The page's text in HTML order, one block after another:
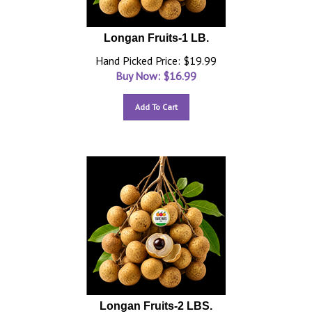
Longan Fruits-1 LB.
Hand Picked Price: $19.99
Buy Now: $16.99
Add To Cart
Longan Fruits-2 LBS.